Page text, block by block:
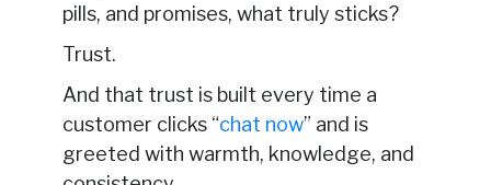
pills, and promises, what truly sticks?
Trust.
And that trust is built every time a
customer clicks “chat now” and is
greeted with warmth, knowledge, and